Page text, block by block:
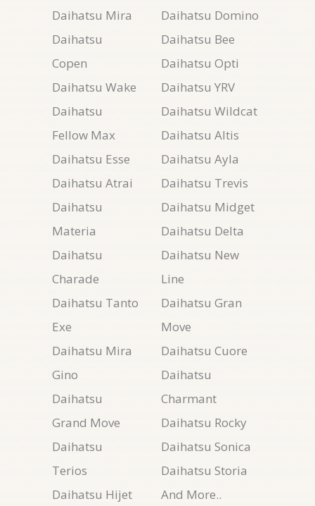
Daihatsu Mira
Daihatsu
Copen
Daihatsu Wake
Daihatsu
Fellow Max
Daihatsu Esse
Daihatsu Atrai
Daihatsu
Materia
Daihatsu
Charade
Daihatsu Tanto
Exe
Daihatsu Mira
Gino
Daihatsu
Grand Move
Daihatsu
Terios
Daihatsu Hijet
Daihatsu Domino
Daihatsu Bee
Daihatsu Opti
Daihatsu YRV
Daihatsu Wildcat
Daihatsu Altis
Daihatsu Ayla
Daihatsu Trevis
Daihatsu Midget
Daihatsu Delta
Daihatsu New
Line
Daihatsu Gran
Move
Daihatsu Cuore
Daihatsu
Charmant
Daihatsu Rocky
Daihatsu Sonica
Daihatsu Storia
And More..